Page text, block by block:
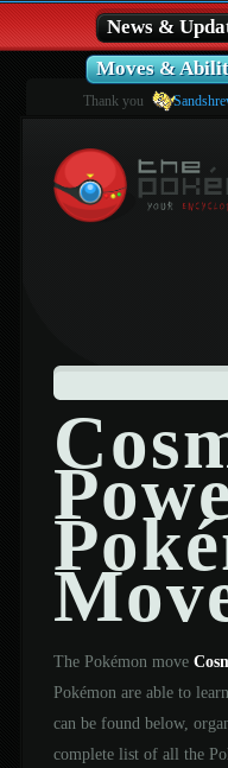
News &
Moves &
Thank you
The Pokémon move
Pokémon are able to
can be found below,
complete list of all the